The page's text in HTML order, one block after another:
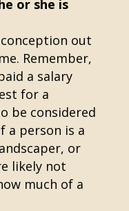
or she is
out
Remember,
a salary
for a
be considered
a person is a
or
likely not
much of a